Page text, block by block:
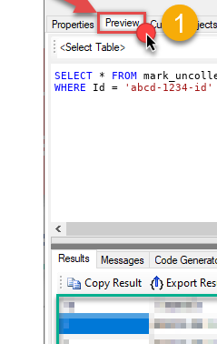
SELECT * FROM
WHERE Id = 'abcd-1234-id'